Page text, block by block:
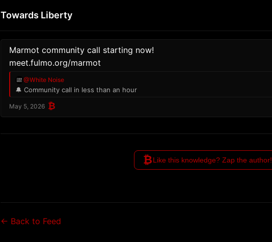
Towards Liberty
Marmot community call starting now!
meet.fulmo.org/marmot
@White Noise
🔔 Community call in less than an hour
May 5, 2026 ₿
₿Like this knowledge? Zap the author!
← Back to Feed